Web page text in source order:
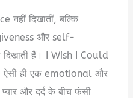
दिखातीं, बल्कि
और self-
हैं। I Wish I Could
ही एक emotional और
और दर्द के बीच फंसी